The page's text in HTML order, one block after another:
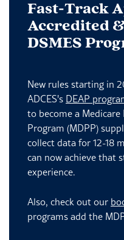
Fast-Track
Accredited
DSMES
New rules starting in
ADCES's DEAP
to become a
Program (MDPP)
collect data for 12-18
can now achieve that
experience.
Also, check out our
programs add the